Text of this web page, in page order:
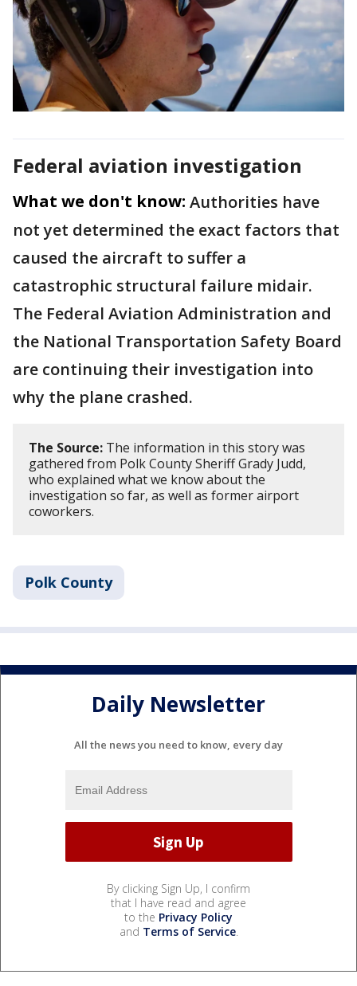
Federal aviation investigation
What we don't know: Authorities have
not yet determined the exact factors that
caused the aircraft to suffer a
catastrophic structural failure midair.
The Federal Aviation Administration and
the National Transportation Safety Board
are continuing their investigation into
why the plane crashed.
The Source: The information in this story was
gathered from Polk County Sheriff Grady Judd,
who explained what we know about the
investigation so far, as well as former airport
coworkers.
Polk County
Daily Newsletter
All the news you need to know, every day
By clicking Sign Up, I confirm
that I have read and agree
to the Privacy Policy
and Terms of Service.